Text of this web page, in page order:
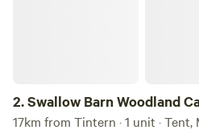
2.Swallow Barn Woodland
17km from Tintern · 1 unit ·